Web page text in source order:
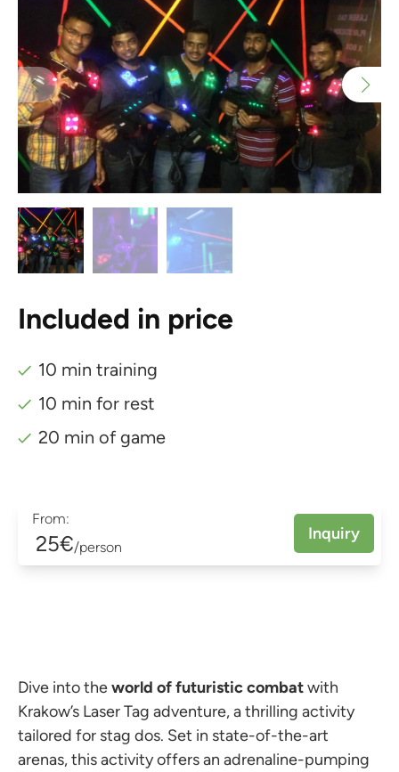
Included in price
10 min training
10 min for rest
20 min of game
From:
25€/person
Inquiry
Dive into theworld of futuristic combatwith
Krakow’s Laser Tag adventure, a thrilling activity
tailored for stag dos. Set in state-of-the-art
arenas, this activity offers an adrenaline-pumping